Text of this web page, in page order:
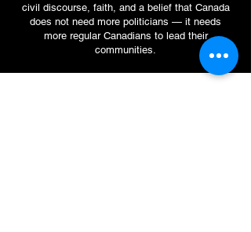
civil discourse, faith, and a belief that Canada
does not need more politicians — it needs
more regular Canadians to lead their
communities.